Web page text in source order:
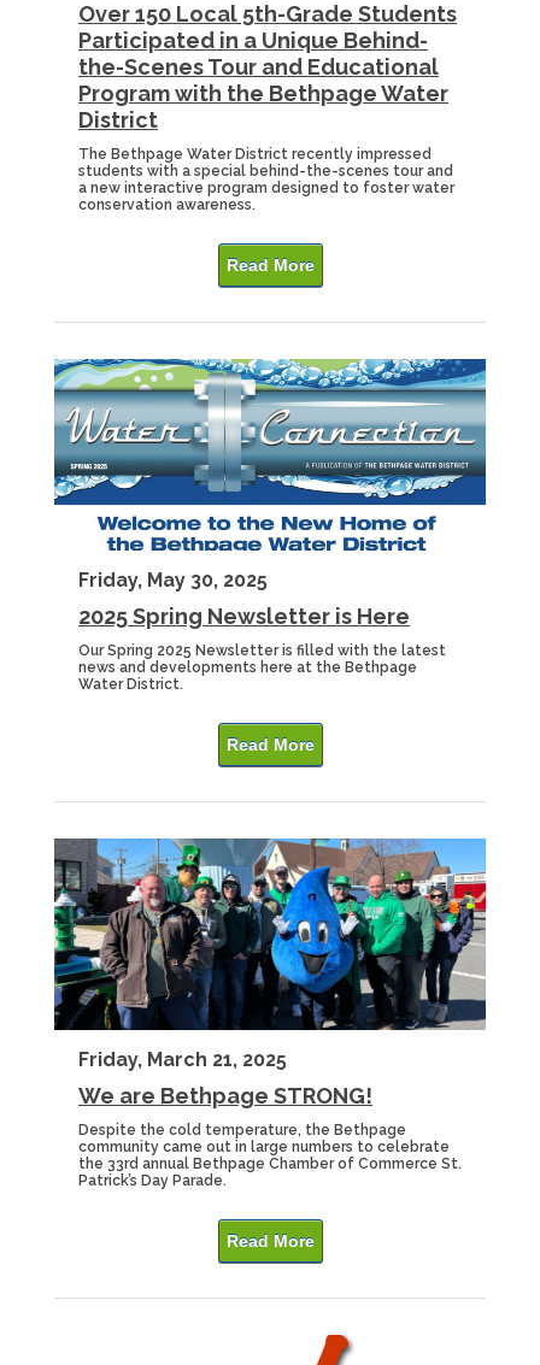
Over 150 Local 5th-Grade Students
Participated in a Unique Behind-
the-Scenes Tour and Educational
Program with the Bethpage Water
District
The Bethpage Water District recently impressed
students with a special behind-the-scenes tour and
a new interactive program designed to foster water
conservation awareness.
Read More
Friday, May 30, 2025
2025 Spring Newsletter is Here
Our Spring 2025 Newsletter is filled with the latest
news and developments here at the Bethpage
Water District.
Read More
Friday, March 21, 2025
We are Bethpage STRONG!
Despite the cold temperature, the Bethpage
community came out in large numbers to celebrate
the 33rd annual Bethpage Chamber of Commerce St.
Patrick’s Day Parade.
Read More